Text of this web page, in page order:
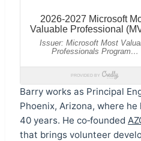
Barry works as Principal
Phoenix, Arizona, where
40 years. He co‑founded
that brings volunteer